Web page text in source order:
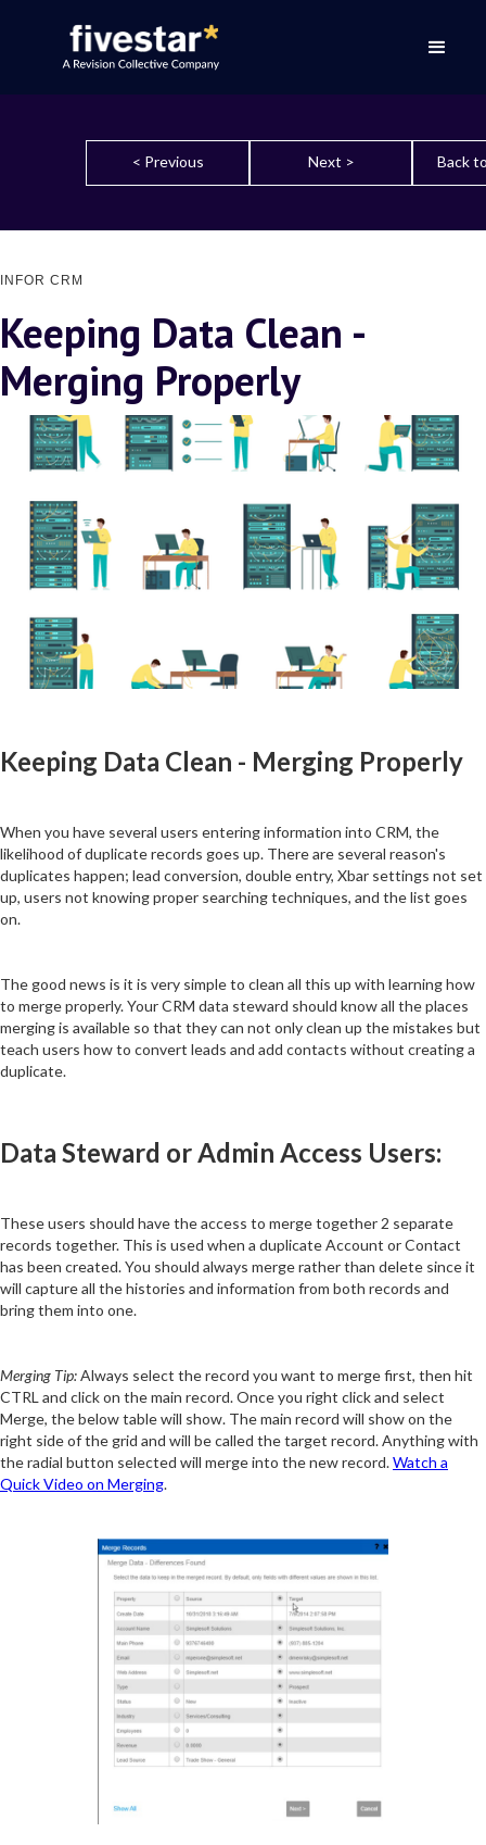
< Previous Next > Back
INFOR CRM
Keeping Data Clean -
Merging Properly
Keeping Data Clean - Merging Properly
When you have several users entering information into CRM, the
likelihood of duplicate records goes up. There are several reason's
duplicates happen; lead conversion, double entry, Xbar settings not set
up, users not knowing proper searching techniques, and the list goes
on.
The good news is it is very simple to clean all this up with learning how
to merge properly. Your CRM data steward should know all the places
merging is available so that they can not only clean up the mistakes but
teach users how to convert leads and add contacts without creating a
duplicate.
Data Steward or Admin Access Users:
These users should have the access to merge together 2 separate
records together. This is used when a duplicate Account or Contact
has been created. You should always merge rather than delete since it
will capture all the histories and information from both records and
bring them into one.
Merging Tip:Always select the record you want to merge first, then hit
CTRL and click on the main record. Once you right click and select
Merge, the below table will show. The main record will show on the
right side of the grid and will be called the target record. Anything with
the radial button selected will merge into the new record.Watch a
Quick Video on Merging.